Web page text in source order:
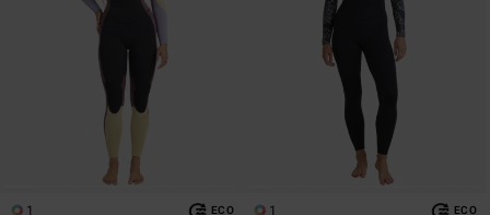
ECO ECO